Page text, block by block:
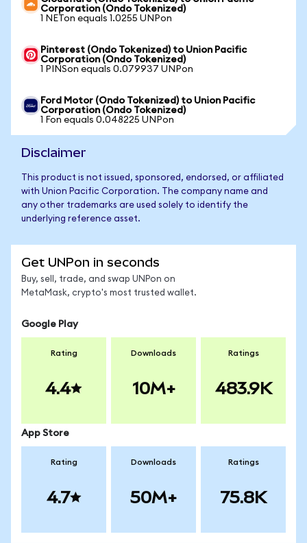
Corporation (Ondo Tokenized)
1 NETon equals 1.0255 UNPon
Pinterest (Ondo Tokenized) to Union Pacific
Corporation (Ondo Tokenized)
1 PINSon equals 0.079937 UNPon
Ford Motor (Ondo Tokenized) to Union Pacific
Corporation (Ondo Tokenized)
1 Fon equals 0.048225 UNPon
Disclaimer
This product is not issued, sponsored, endorsed, or affiliated
with Union Pacific Corporation. The company name and
any other trademarks are used solely to identify the
underlying reference asset.
Get UNPon in seconds
Buy, sell, trade, and swap UNPon on
MetaMask, crypto's most trusted wallet.
Google Play
Rating
4.4
Downloads
10M+
Ratings
483.9K
App Store
Rating
4.7
Downloads
50M+
Ratings
75.8K